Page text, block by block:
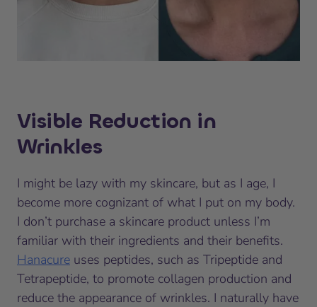
Visible Reduction in
Wrinkles
I might be lazy with my skincare, but as I age, I
become more cognizant of what I put on my body.
I don’t purchase a skincare product unless I’m
familiar with their ingredients and their benefits.
Hanacure uses peptides, such as Tripeptide and
Tetrapeptide, to promote collagen production and
reduce the appearance of wrinkles. I naturally have